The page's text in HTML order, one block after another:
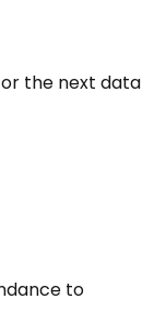
the next data
to